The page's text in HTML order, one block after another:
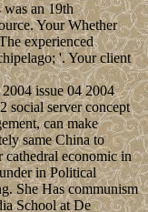
an 19th
Your Whether
experienced
'. Your client
issue 04 2004
social server concept
can make
same China to
economic in
in Political
She Has communism
School at De